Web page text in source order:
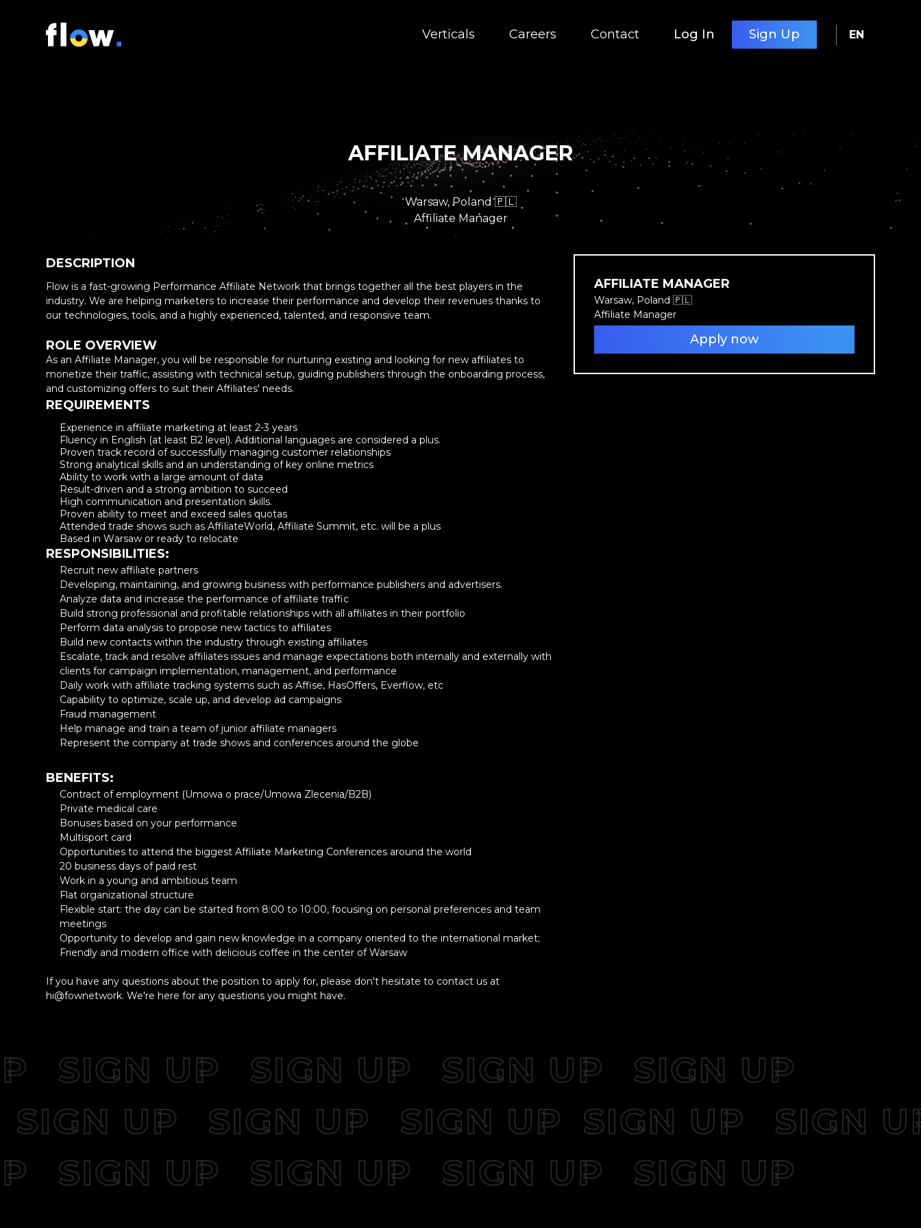
Verticals Careers Contact Log In Sign Up EN
AFFILIATE MANAGER
Warsaw, Poland 🇵🇱
Affiliate Manager
DESCRIPTION
Flow is a fast-growing Performance Affiliate Network that brings together all the best players in the
industry. We are helping marketers to increase their performance and develop their revenues thanks to
our technologies, tools, and a highly experienced, talented, and responsive team.
ROLE OVERVIEW
As an Affiliate Manager, you will be responsible for nurturing existing and looking for new affiliates to
monetize their traffic, assisting with technical setup, guiding publishers through the onboarding process,
and customizing offers to suit their Affiliates' needs.
REQUIREMENTS
Experience in affiliate marketing at least 2-3 years
Fluency in English (at least B2 level). Additional languages are considered a plus.
Proven track record of successfully managing customer relationships
Strong analytical skills and an understanding of key online metrics
Ability to work with a large amount of data
Result-driven and a strong ambition to succeed
High communication and presentation skills.
Proven ability to meet and exceed sales quotas
Attended trade shows such as AffiliateWorld, Affiliate Summit, etc. will be a plus
Based in Warsaw or ready to relocate
RESPONSIBILITIES:
Recruit new affiliate partners
Developing, maintaining, and growing business with performance publishers and advertisers.
Analyze data and increase the performance of affiliate traffic
Build strong professional and profitable relationships with all affiliates in their portfolio
Perform data analysis to propose new tactics to affiliates
Build new contacts within the industry through existing affiliates
Escalate, track and resolve affiliates issues and manage expectations both internally and externally with
clients for campaign implementation, management, and performance
Daily work with affiliate tracking systems such as Affise, HasOffers, Everflow, etc
Capability to optimize, scale up, and develop ad campaigns
Fraud management
Help manage and train a team of junior affiliate managers
Represent the company at trade shows and conferences around the globe
BENEFITS:
Contract of employment (Umowa o prace/Umowa Zlecenia/B2B)
Private medical care
Bonuses based on your performance
Multisport card
Opportunities to attend the biggest Affiliate Marketing Conferences around the world
20 business days of paid rest
Work in a young and ambitious team
Flat organizational structure
Flexible start: the day can be started from 8:00 to 10:00, focusing on personal preferences and team
meetings
Opportunity to develop and gain new knowledge in a company oriented to the international market;
Friendly and modern office with delicious coffee in the center of Warsaw
If you have any questions about the position to apply for, please don't hesitate to contact us at
hi@fownetwork. We're here for any questions you might have.
AFFILIATE MANAGER
Warsaw, Poland 🇵🇱
Affiliate Manager
Apply now
Name
Email
Company name
Password
8 characters or more with at least one uppercase
Lowercase
Numeric digit
One of the allowed characters listed: @$!%*?&#
SIGN UP SIGN UP SIGN UP
SIGN UP
SIGN UP
SIGN UP SIGN UP
SIGN UP
SIGN UP
SIGN UP SIGN UP SIGN UP